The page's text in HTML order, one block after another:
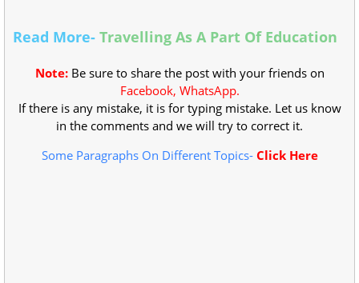
Read More- Travelling As A Part Of Education
Note:Be sure to share the post with your friends on
Facebook, WhatsApp.
If there is any mistake, it is for typing mistake. Let us know
in the comments and we will try to correct it.
Some Paragraphs On Different Topics- Click Here